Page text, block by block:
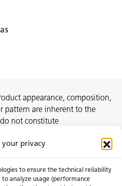
your privacy
to ensure the technical reliability
analyze usage (performance
appearance, composition,
pattern are inherent to the
not constitute
slab at a local distribution